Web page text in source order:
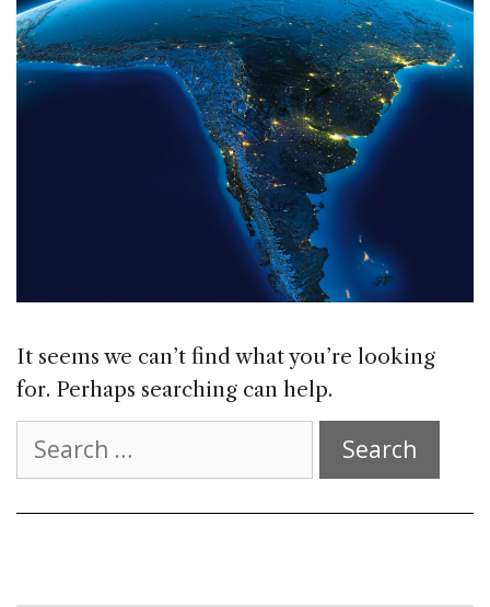
It seems we can’t find what you’re looking
for. Perhaps searching can help.
for: